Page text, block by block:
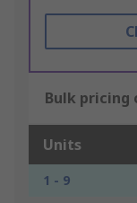
Bulk pricing
Units
1 - 9